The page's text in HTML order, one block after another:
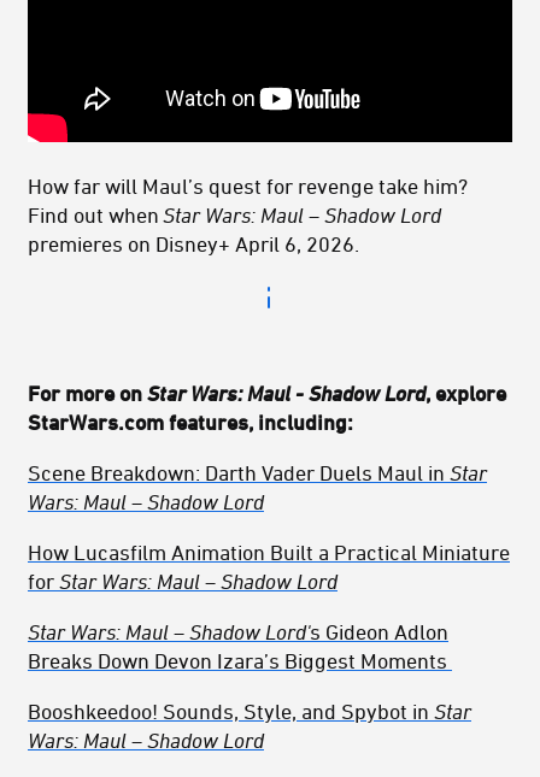
How far will Maul’s quest for revenge take him?
Find out whenStar Wars: Maul – Shadow Lord
premieres on Disney+ April 6, 2026.
For more on Star Wars: Maul - Shadow Lord, explore
StarWars.com features, including:
Scene Breakdown: Darth Vader Duels Maul in Star
Wars: Maul – Shadow Lord
How Lucasfilm Animation Built a Practical Miniature
for Star Wars: Maul – Shadow Lord
Star Wars: Maul – Shadow Lord's Gideon Adlon
Breaks Down Devon Izara’s Biggest Moments
Booshkeedoo! Sounds, Style, and Spybot in Star
Wars: Maul – Shadow Lord